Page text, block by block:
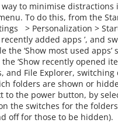
way to minimise distractions
To do this, from the
> Personalization >
recently added apps ’, and
the ‘Show most used apps’
‘Show recently opened
and File Explorer, switching
folders are shown or
to the power button, by
the switches for the
off for those to be hidden).